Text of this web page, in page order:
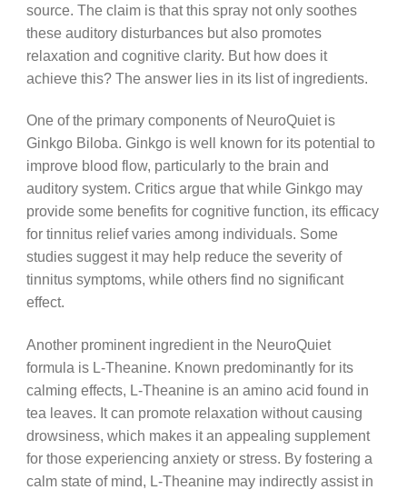
source. The claim is that this spray not only soothes
these auditory disturbances but also promotes
relaxation and cognitive clarity. But how does it
achieve this? The answer lies in its list of ingredients.
One of the primary components of NeuroQuiet is
Ginkgo Biloba. Ginkgo is well known for its potential to
improve blood flow, particularly to the brain and
auditory system. Critics argue that while Ginkgo may
provide some benefits for cognitive function, its efficacy
for tinnitus relief varies among individuals. Some
studies suggest it may help reduce the severity of
tinnitus symptoms, while others find no significant
effect.
Another prominent ingredient in the NeuroQuiet
formula is L-Theanine. Known predominantly for its
calming effects, L-Theanine is an amino acid found in
tea leaves. It can promote relaxation without causing
drowsiness, which makes it an appealing supplement
for those experiencing anxiety or stress. By fostering a
calm state of mind, L-Theanine may indirectly assist in